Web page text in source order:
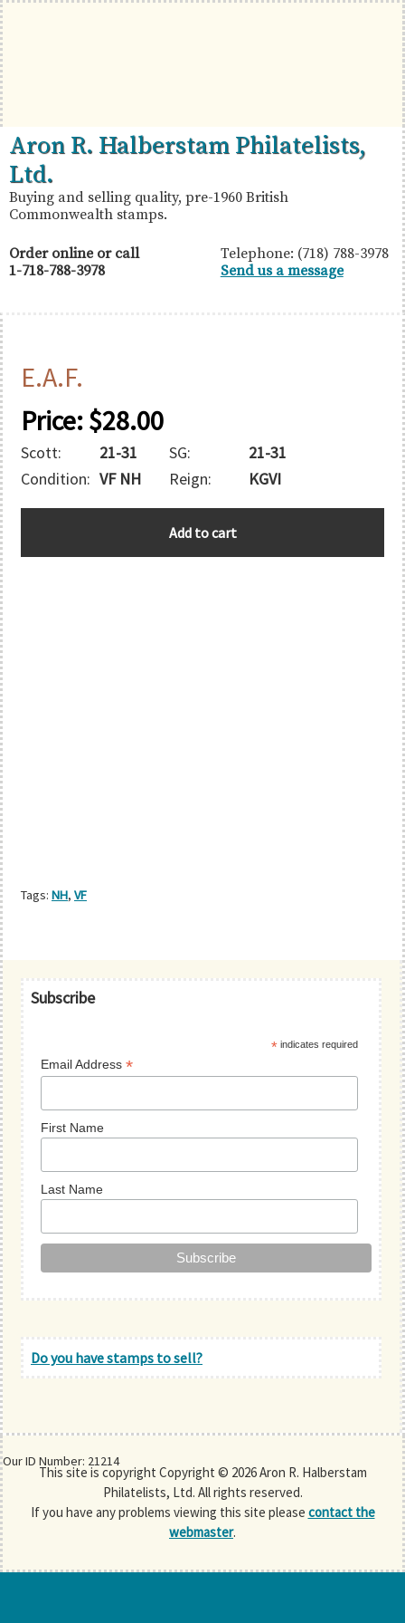
Skip
to
primary
navigation
Skip
to
main
content
Skip
to
primary
sidebar
British
Commonwealth
Stamps
Aron
R.
Halberstam
Philatelists,
Ltd.
Aron R. Halberstam Philatelists,
Ltd.
Buying and selling quality, pre-1960 British
Commonwealth stamps.
Order online or call
1-718-788-3978
Telephone: (718) 788-3978
Send us a message
E.A.F.
Price:$28.00
Scott: 21-31 SG:
21-31
Condition: VF NH Reign: KGVI
Our ID Number: 21214
Add to cart
Tags: NH, VF
Primary
Subscribe
* indicates required
Email Address*
First Name
Last Name
Do you have stamps to sell?
This site is copyright Copyright © 2026 Aron R. Halberstam
Philatelists, Ltd. All rights reserved.
If you have any problems viewing this site please contact the
webmaster.